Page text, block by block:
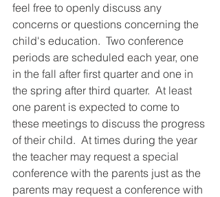
feel free to openly discuss any
concerns or questions concerning the
child's education.  Two conference
periods are scheduled each year, one
in the fall after first quarter and one in
the spring after third quarter.  At least
one parent is expected to come to
these meetings to discuss the progress
of their child.  At times during the year
the teacher may request a special
conference with the parents just as the
parents may request a conference with